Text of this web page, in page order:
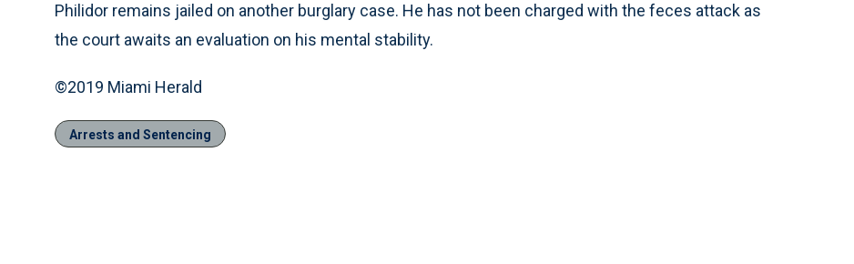
Philidor remains jailed on another burglary case. He has not been charged with the feces attack as
the court awaits an evaluation on his mental stability.
©2019 Miami Herald
Arrests and Sentencing